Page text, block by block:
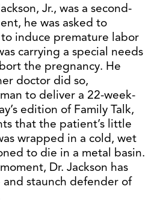
Jr., was a second-
he was asked to
induce premature labor
carrying a special needs
the pregnancy. He
doctor did so,
to deliver a 22-week-
edition of Family Talk,
that the patient’s little
wrapped in a cold, wet
to die in a metal basin.
Dr. Jackson has
and staunch defender of